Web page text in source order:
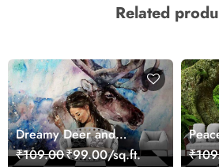
Related
Dreamy Deer and
Woman Art Wall Mural
₹109.00₹99.00/sq.ft.